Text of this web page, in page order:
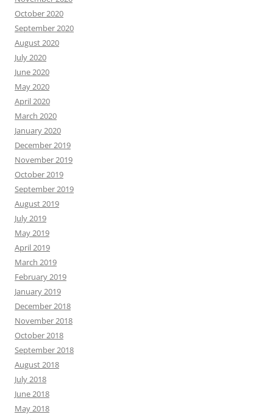
October 2020
September 2020
August 2020
July 2020
June 2020
May 2020
April 2020
March 2020
January 2020
December 2019
November 2019
October 2019
September 2019
August 2019
July 2019
May 2019
April 2019
March 2019
February 2019
January 2019
December 2018
November 2018
October 2018
September 2018
August 2018
July 2018
June 2018
May 2018